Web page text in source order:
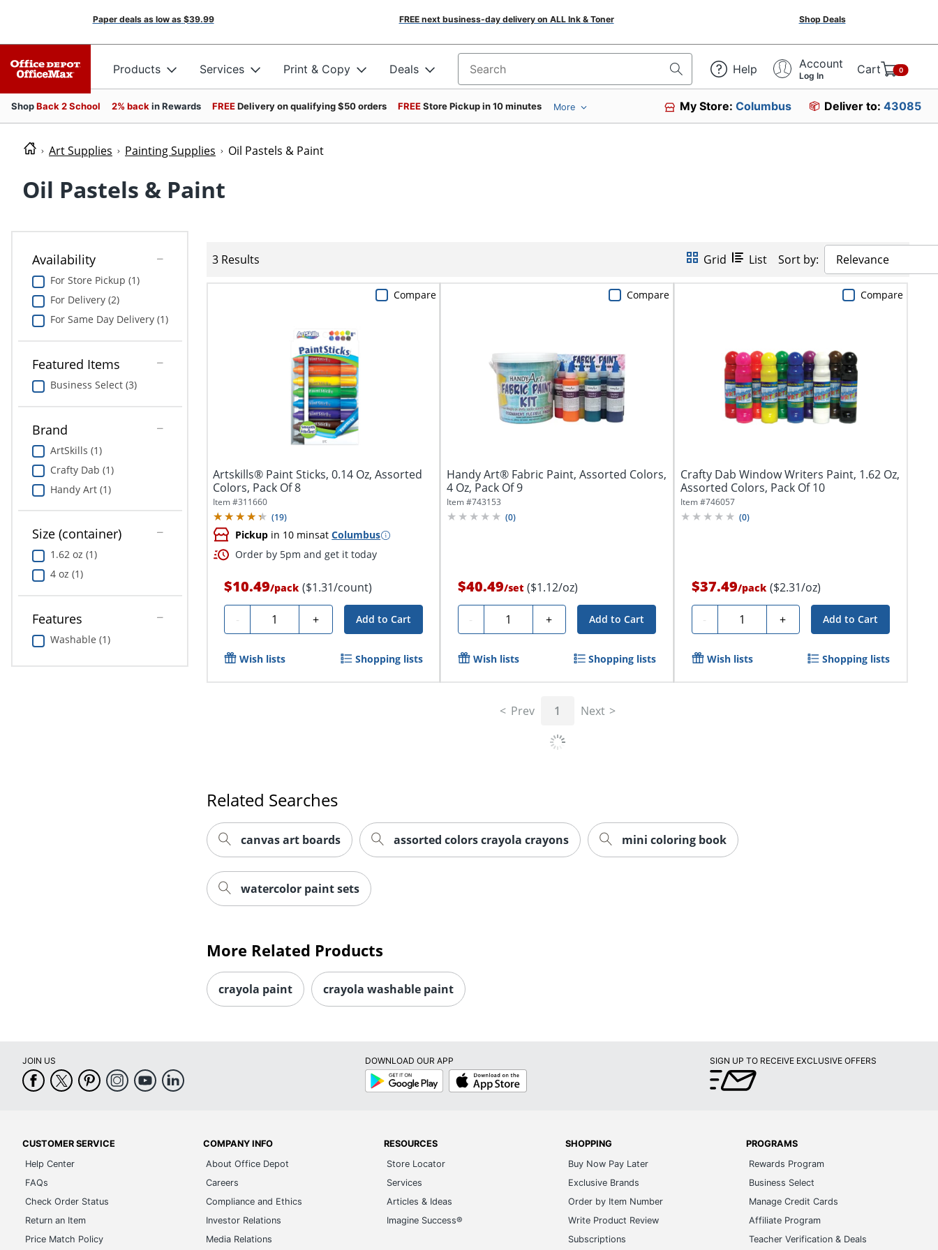
Paper deals as low as $39.99 FREE next business-day delivery on ALL Ink & Toner Shop Deals
Products Services Print & Copy Deals Search for products Help Account
Log In Cart 0
ShopBack 2 School 2% back in Rewards FREEDelivery on qualifying $50 orders FREEStore Pickup in 10 minutes More My Store:Columbus Deliver to: 43085
Art Supplies Painting Supplies Oil Pastels & Paint
Oil Pastels & Paint
Availability
For Store Pickup (1)
For Delivery (2)
For Same Day Delivery (1)
Featured Items
Business Select (3)
Brand
ArtSkills (1)
Crafty Dab (1)
Handy Art (1)
Size (container)
1.62 oz (1)
4 oz (1)
Features
Washable (1)
3 Results Grid List Sort by: Relevance
Artskills® Paint Sticks, 0.14 Oz, Assorted
Colors, Pack Of 8
Item #311660
(19)
Pickup in 10 minsatColumbus
Order by 5pm and get it today
$10.49/pack ($1.31/count)
- Quantity + Add to Cart
Compare
Wish lists Shopping lists
Handy Art® Fabric Paint, Assorted Colors,
4 Oz, Pack Of 9
Item #743153
(0)
$40.49/set ($1.12/oz)
- Quantity + Add to Cart
Compare
Wish lists Shopping lists
Crafty Dab Window Writers Paint, 1.62 Oz,
Assorted Colors, Pack Of 10
Item #746057
(0)
$37.49/pack ($2.31/oz)
- Quantity + Add to Cart
Compare
Wish lists Shopping lists
Prev 1 Next
Related Searches
canvas art boards assorted colors crayola crayons mini coloring book
watercolor paint sets
More Related Products
crayola paint crayola washable paint
JOIN US
DOWNLOAD OUR APP
Google
Play
App
Store
SIGN UP TO RECEIVE EXCLUSIVE OFFERS
CUSTOMER SERVICE
Help Center
FAQs
Check Order Status
Return an Item
Price Match Policy
COMPANY INFO
About Office Depot
Careers
Compliance and Ethics
Investor Relations
Media Relations
RESOURCES
Store Locator
Services
Articles & Ideas
Imagine Success®
SHOPPING
Buy Now Pay Later
Exclusive Brands
Order by Item Number
Write Product Review
Subscriptions
PROGRAMS
Rewards Program
Business Select
Manage Credit Cards
Affiliate Program
Teacher Verification & Deals